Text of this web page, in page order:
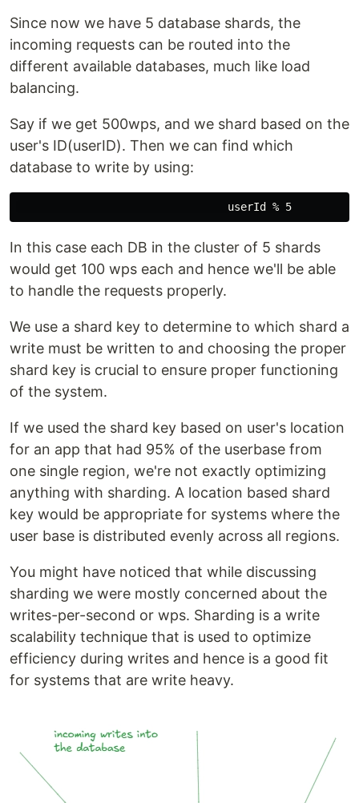
Since now we have 5 database shards, the
incoming requests can be routed into the
different available databases, much like load
balancing.
Say if we get 500wps, and we shard based on the
user's ID(userID). Then we can find which
database to write by using:
In this case each DB in the cluster of 5 shards
would get 100 wps each and hence we'll be able
to handle the requests properly.
We use a shard key to determine to which shard a
write must be written to and choosing the proper
shard key is crucial to ensure proper functioning
of the system.
If we used the shard key based on user's location
for an app that had 95% of the userbase from
one single region, we're not exactly optimizing
anything with sharding. A location based shard
key would be appropriate for systems where the
user base is distributed evenly across all regions.
You might have noticed that while discussing
sharding we were mostly concerned about the
writes-per-second or wps. Sharding is a write
scalability technique that is used to optimize
efficiency during writes and hence is a good fit
for systems that are write heavy.